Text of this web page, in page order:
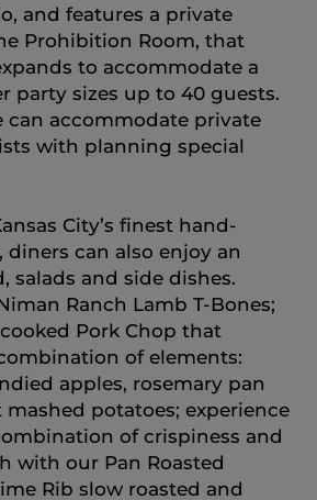
and features a private
Prohibition Room, that
to accommodate a
party sizes up to 40 guests.
can accommodate private
with planning special
City’s finest hand-
diners can also enjoy an
salads and side dishes.
Ranch Lamb T-Bones;
Pork Chop that
of elements:
apples, rosemary pan
mashed potatoes; experience
of crispiness and
with our Pan Roasted
Rib slow roasted and